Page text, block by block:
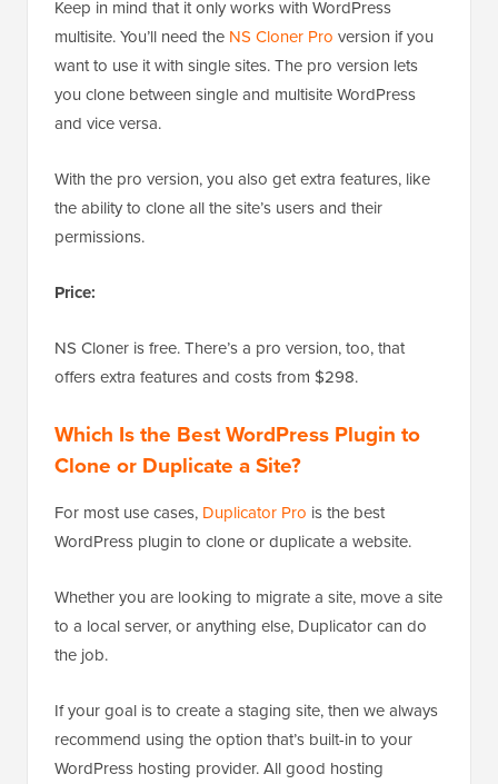
Keep in mind that it only works with WordPress
multisite. You’ll need the NS Cloner Pro version if you
want to use it with single sites. The pro version lets
you clone between single and multisite WordPress
and vice versa.
With the pro version, you also get extra features, like
the ability to clone all the site’s users and their
permissions.
Price:
NS Cloner is free. There’s a pro version, too, that
offers extra features and costs from $298.
Which Is the Best WordPress Plugin to
Clone or Duplicate a Site?
For most use cases, Duplicator Pro is the best
WordPress plugin to clone or duplicate a website.
Whether you are looking to migrate a site, move a site
to a local server, or anything else, Duplicator can do
the job.
If your goal is to create a staging site, then we always
recommend using the option that’s built-in to your
WordPress hosting provider. All good hosting